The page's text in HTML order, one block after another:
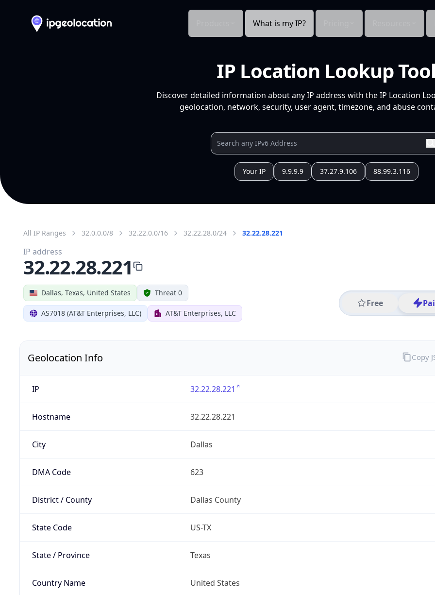
What is my IP?
IP Location Lookup
Discover detailed information about any IP address with the IP Location
geolocation, network, security, user agent, timezone, and abuse
Your IP 9.9.9.9 37.27.9.106 88.99.3.116
All IP Ranges 32.0.0.0/8 32.22.0.0/16 32.22.28.0/24 32.22.28.221
Dallas, Texas, United States Threat 0
AS7018 (AT&T Enterprises, LLC) AT&T Enterprises, LLC
Free
IP address
32.22.28.221
Geolocation Info
IP 32.22.28.221
Hostname 32.22.28.221
City Dallas
DMA Code 623
District / County Dallas County
State Code US-TX
State / Province Texas
Country Name United States
Copy